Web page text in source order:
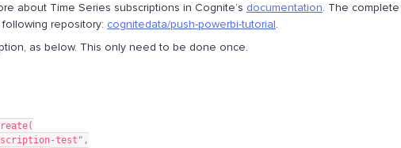
about Time Series subscriptions in Cognite’s documentation. The complete
repository: cognitedata/push-powerbi-tutorial.
as below. This only need to be done once.
test",